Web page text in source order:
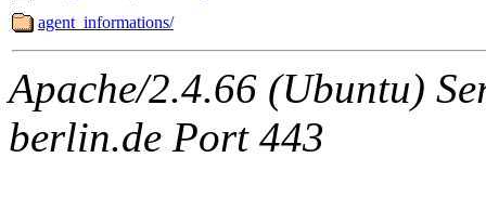
agent_informations/
Apache/2.4.66 (Ubuntu)
berlin.de Port 443